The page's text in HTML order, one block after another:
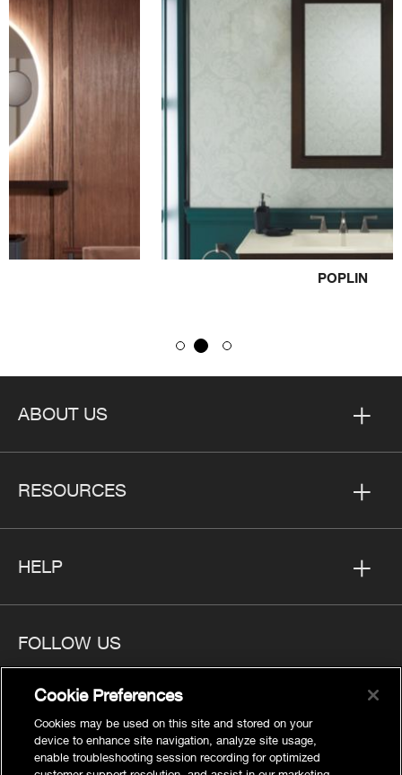
ABOUT US
RESOURCES
HELP
FOLLOW US
Privacy
Cookie Preferences
Cookies may be used on this site and stored on your
device to enhance site navigation, analyze site usage,
enable troubleshooting session recording for optimized